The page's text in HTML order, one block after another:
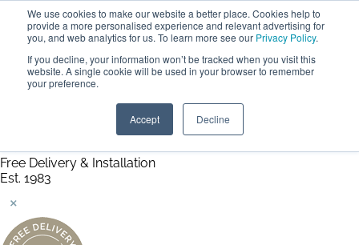
We use cookies to make our website a better place. Cookies help to
provide a more personalised experience and relevant advertising for
you, and web analytics for us. To learn more see our Privacy Policy.
If you decline, your information won’t be tracked when you visit this
website. A single cookie will be used in your browser to remember
your preference.
Accept Decline
ABOUT FREE SAMPLES
VISIT SHOWROOM
FINANCE
01777 869 669
Handmade in the UK
Free Delivery & Installation
Est. 1983